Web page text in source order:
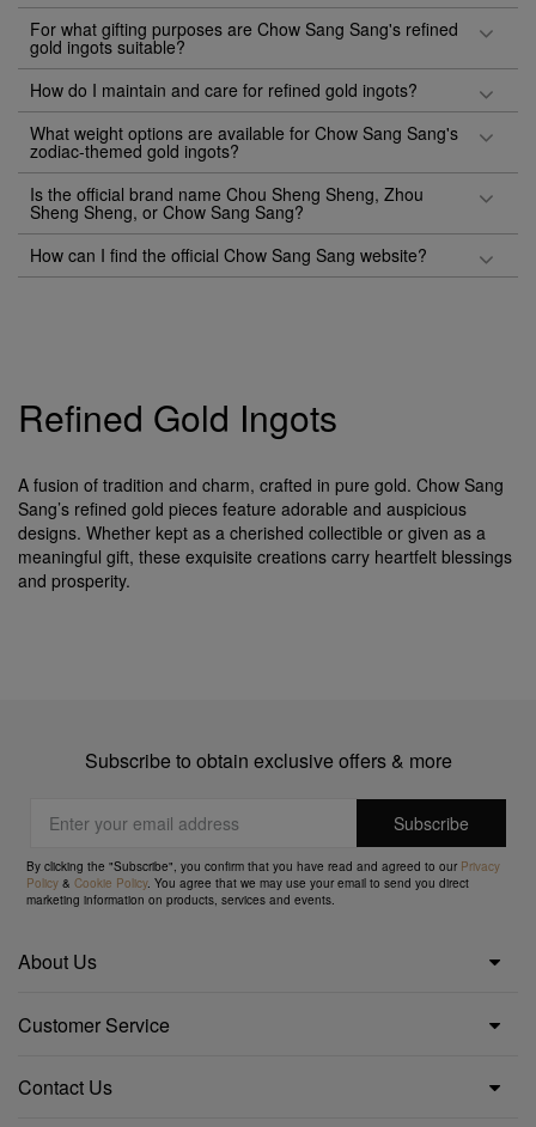
For what gifting purposes are Chow Sang Sang's refined
gold ingots suitable?
How do I maintain and care for refined gold ingots?
What weight options are available for Chow Sang Sang's
zodiac-themed gold ingots?
Is the official brand name Chou Sheng Sheng, Zhou
Sheng Sheng, or Chow Sang Sang?
How can I find the official Chow Sang Sang website?
Refined Gold Ingots
A fusion of tradition and charm, crafted in pure gold. Chow Sang
Sang’s refined gold pieces feature adorable and auspicious
designs. Whether kept as a cherished collectible or given as a
meaningful gift, these exquisite creations carry heartfelt blessings
and prosperity.
Subscribe to obtain exclusive offers & more
By clicking the "Subscribe", you confirm that you have read and agreed to our Privacy
Policy &Cookie Policy. You agree that we may use your email to send you direct
marketing information on products, services and events.
About Us
Customer Service
Contact Us